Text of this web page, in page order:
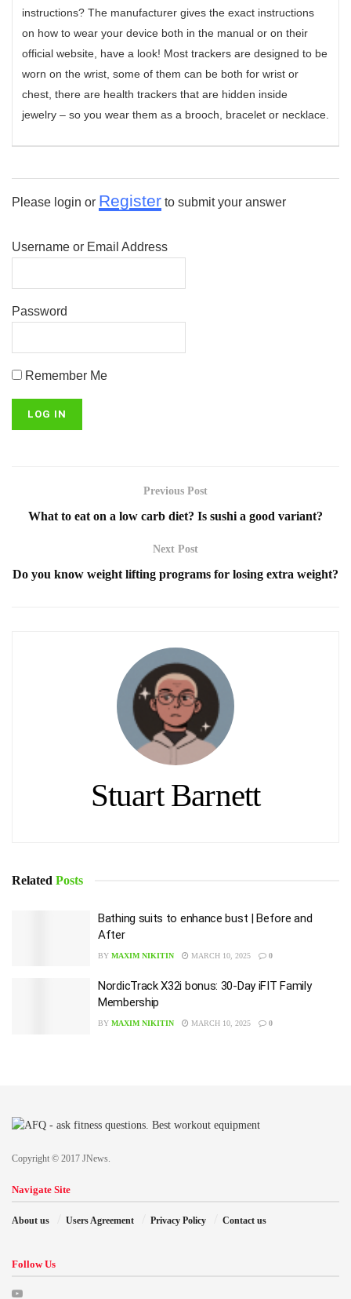
instructions? The manufacturer gives the exact instructions
on how to wear your device both in the manual or on their
official website, have a look! Most trackers are designed to be
worn on the wrist, some of them can be both for wrist or
chest, there are health trackers that are hidden inside
jewelry – so you wear them as a brooch, bracelet or necklace.
Please login or Register to submit your answer
Username or Email Address
Password
Remember Me
Previous Post
What to eat on a low carb diet? Is sushi a good variant?
Next Post
Do you know weight lifting programs for losing extra weight?
Stuart Barnett
Related Posts
Bathing suits to enhance bust | Before and
After
BY MAXIM NIKITIN MARCH 10, 2025 0
NordicTrack X32i bonus: 30-Day iFIT Family
Membership
BY MAXIM NIKITIN MARCH 10, 2025 0
Copyright © 2017 JNews.
Navigate Site
About us Users Agreement Privacy Policy Contact us
Follow Us